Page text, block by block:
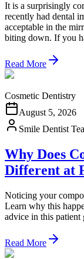
It is a surprisingly
recently had dental
acceptable in the
biting down. If you
Read More
Cosmetic Dentistry
August 5, 2026
Smile Dentist
Why Does
Different at
Noticing your
Learn why this
advice in this patient
Read More